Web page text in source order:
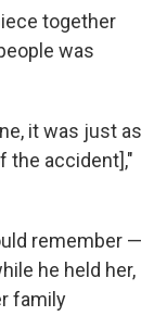
together
was
it was just as
the accident],"
remember —
he held her,
family